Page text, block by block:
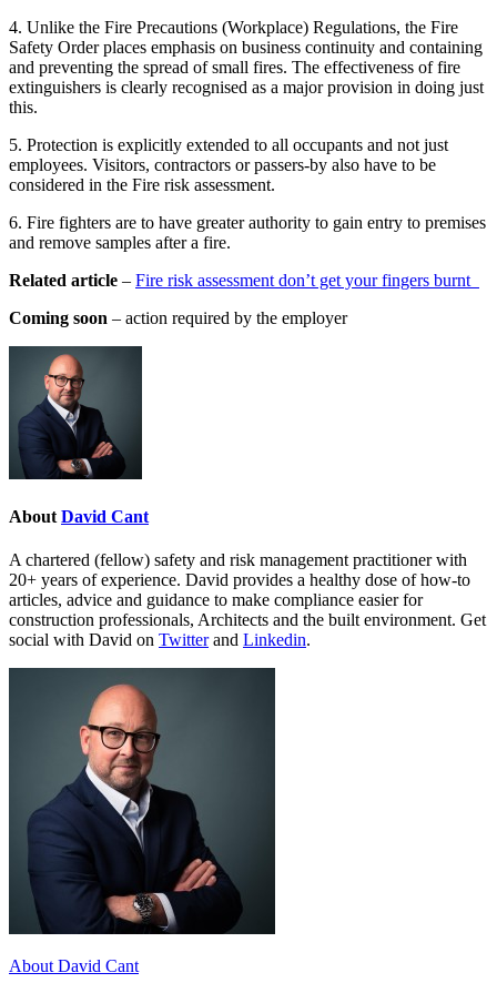
4. Unlike the Fire Precautions (Workplace) Regulations, the Fire
Safety Order places emphasis on business continuity and containing
and preventing the spread of small fires. The effectiveness of fire
extinguishers is clearly recognised as a major provision in doing just
this.
5. Protection is explicitly extended to all occupants and not just
employees. Visitors, contractors or passers-by also have to be
considered in the Fire risk assessment.
6. Fire fighters are to have greater authority to gain entry to premises
and remove samples after a fire.
Related article – Fire risk assessment don’t get your fingers burnt
Coming soon – action required by the employer
About David Cant
A chartered (fellow) safety and risk management practitioner with
20+ years of experience. David provides a healthy dose of how-to
articles, advice and guidance to make compliance easier for
construction professionals, Architects and the built environment. Get
social with David on Twitterand Linkedin.
About David Cant